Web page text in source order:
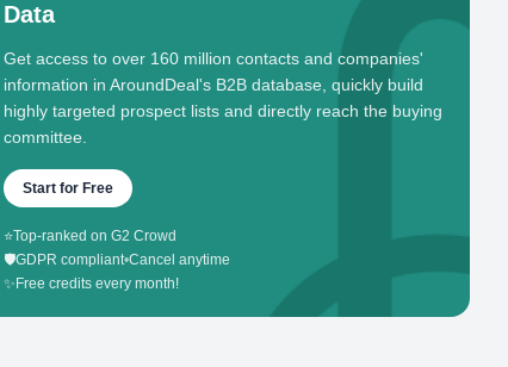
Data
Get access to over 160 million contacts and companies'
information in AroundDeal's B2B database, quickly build
highly targeted prospect lists and directly reach the buying
committee.
Start for Free
⭐Top-ranked on G2 Crowd
🛡️GDPR compliant•Cancel anytime
✨ Free credits every month!